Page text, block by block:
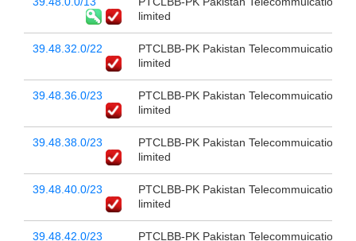
limited
39.48.32.0/22
PTCLBB-PK Pakistan Telecommuication
limited
39.48.36.0/23
PTCLBB-PK Pakistan Telecommuication
limited
39.48.38.0/23
PTCLBB-PK Pakistan Telecommuication
limited
39.48.40.0/23
PTCLBB-PK Pakistan Telecommuication
limited
39.48.42.0/23
PTCLBB-PK Pakistan Telecommuication